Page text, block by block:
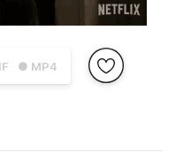
● MP4